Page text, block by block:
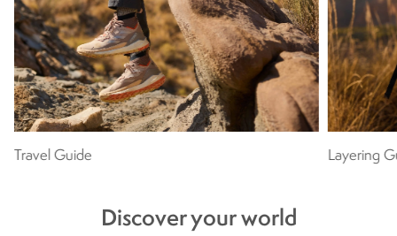
Travel Guide Layering
Discover your world